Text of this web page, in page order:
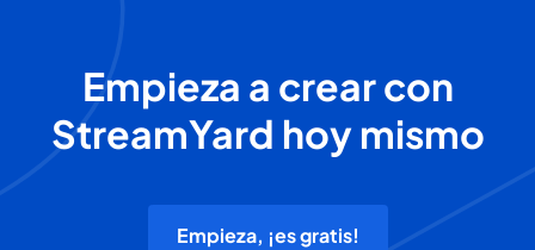
Empieza a crear con
StreamYard hoy mismo
Empieza, ¡es gratis!